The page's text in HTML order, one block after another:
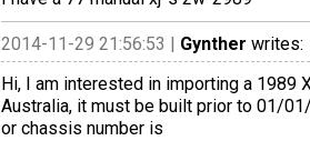
2014-11-29 21:56:53 | Gynther writes:
Hi, I am interested in importing a 1989
Australia, it must be built prior to 01/
or chassis number is